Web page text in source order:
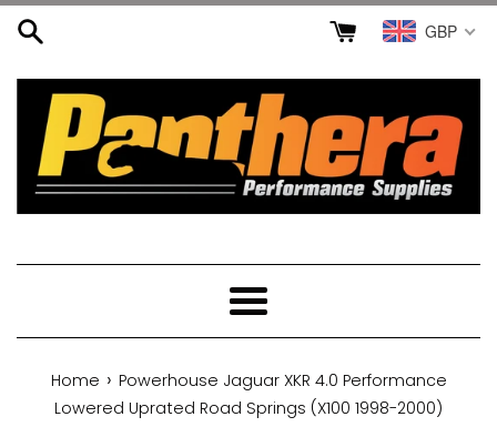
Skip
GBP
Menu
Home › Powerhouse Jaguar XKR 4.0 Performance
Lowered Uprated Road Springs (X100 1998-2000)